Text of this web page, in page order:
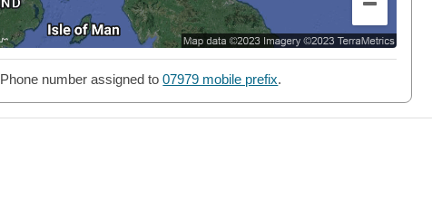
Phone number assigned to07979 mobile prefix.